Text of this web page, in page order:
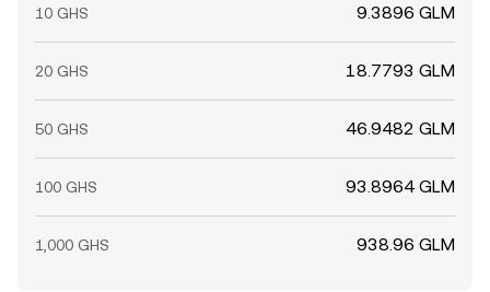
10 GHS 9.3896 GLM
20 GHS 18.7793 GLM
50 GHS 46.9482 GLM
100 GHS 93.8964 GLM
1,000 GHS 938.96 GLM